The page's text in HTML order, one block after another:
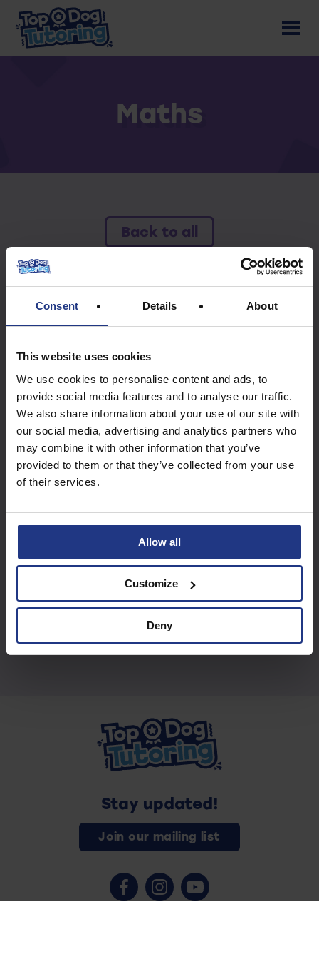
Consent Details About
This website uses cookies
We use cookies to personalise content and ads, to
provide social media features and to analyse our traffic.
We also share information about your use of our site with
our social media, advertising and analytics partners who
may combine it with other information that you’ve
provided to them or that they’ve collected from your use
of their services.
Allow all
Customize
Deny
Maths
Back to all
To access this resource you must have an
active subscription.
Subscribe today to
access all our great
resources
Start using resources
Stay updated!
Join our mailing list